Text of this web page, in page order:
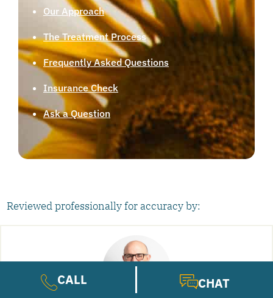
Our Approach
The Treatment Process
Frequently Asked Questions
Insurance Check
Ask a Question
Reviewed professionally for accuracy by:
CALL CHAT